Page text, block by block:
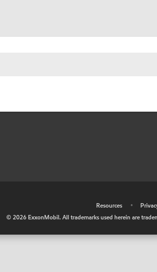
Resources •
©2026 ExxonMobil. All trademarks used herein are